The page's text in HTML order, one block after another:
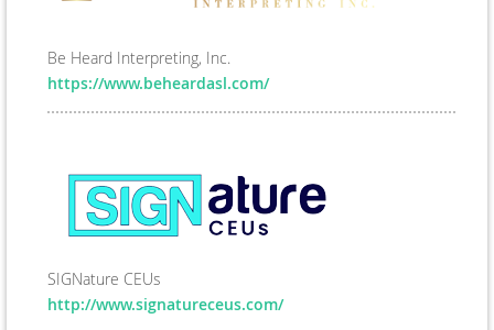
Be Heard Interpreting, Inc.
https://www.beheardasl.com/
SIGNature CEUs
http://www.signatureceus.com/